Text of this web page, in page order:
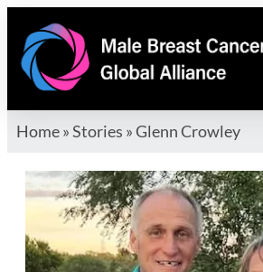
Home»Stories »Glenn Crowley